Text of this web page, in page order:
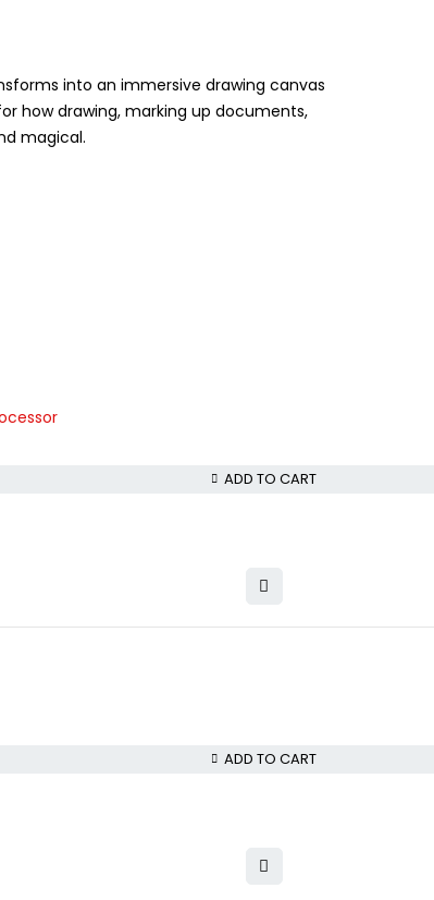
into an immersive drawing canvas
how drawing, marking up documents,
magical.
ADD TO CART
ADD TO CART